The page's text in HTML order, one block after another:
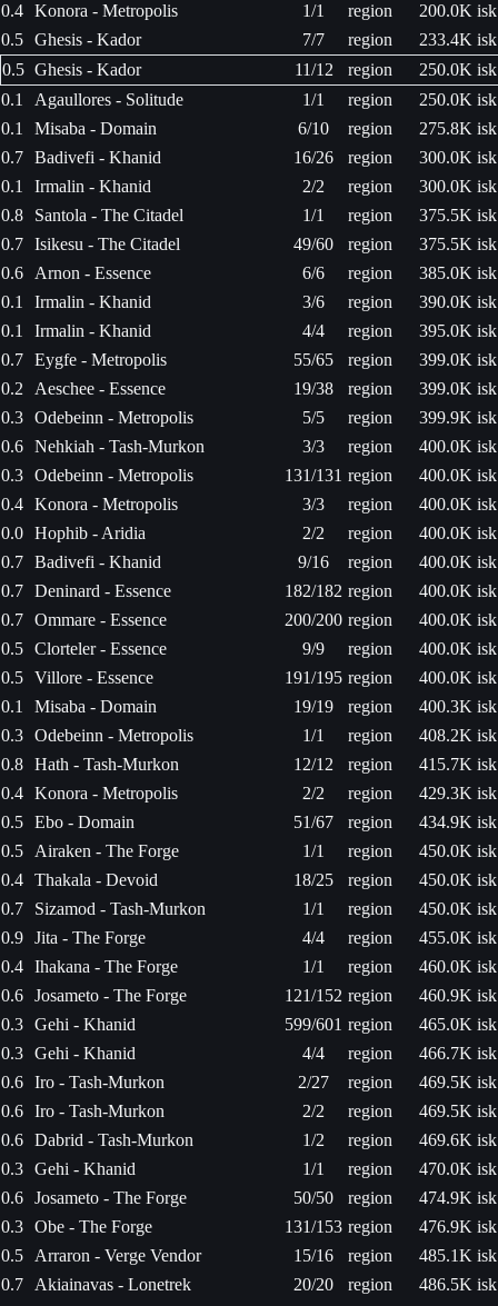
0.4 Konora - Metropolis 1/1 region
200.0K isk
0.5 Ghesis - Kador 7/7 region
233.4K isk
0.5 Ghesis - Kador 11/12 region
250.0K isk
0.1
Agaullores - Solitude 1/1 region
250.0K isk
0.1
Misaba - Domain 6/10 region
275.8K isk
0.7 Badivefi - Khanid 16/26 region
300.0K isk
0.1
Irmalin - Khanid 2/2 region
300.0K isk
0.8
Santola - The Citadel 1/1 region
375.5K isk
0.7 Isikesu - The Citadel 49/60 region
375.5K isk
0.6
Arnon - Essence 6/6 region
385.0K isk
0.1
Irmalin - Khanid 3/6 region
390.0K isk
0.1
Irmalin - Khanid 4/4 region
395.0K isk
0.7 Eygfe - Metropolis 55/65 region
399.0K isk
0.2
Aeschee - Essence 19/38 region
399.0K isk
0.3 Odebeinn - Metropolis 5/5 region
399.9K isk
0.6 Nehkiah - Tash-Murkon 3/3 region
400.0K isk
0.3 Odebeinn - Metropolis 131/131 region
400.0K isk
0.4 Konora - Metropolis 3/3 region
400.0K isk
0.0 Hophib - Aridia 2/2 region
400.0K isk
0.7 Badivefi - Khanid 9/16 region
400.0K isk
0.7 Deninard - Essence 182/182 region
400.0K isk
0.7 Ommare - Essence 200/200 region
400.0K isk
0.5 Clorteler - Essence 9/9 region
400.0K isk
0.5 Villore - Essence 191/195 region
400.0K isk
0.1
Misaba - Domain 19/19 region
400.3K isk
0.3 Odebeinn - Metropolis 1/1 region
408.2K isk
0.8 Hath - Tash-Murkon 12/12 region
415.7K isk
0.4 Konora - Metropolis 2/2 region
429.3K isk
0.5 Ebo - Domain 51/67 region
434.9K isk
0.5
Airaken - The Forge 1/1 region
450.0K isk
0.4 Thakala - Devoid 18/25 region
450.0K isk
0.7
Sizamod - Tash-Murkon 1/1 region
450.0K isk
0.9 Jita - The Forge 4/4 region
455.0K isk
0.4 Ihakana - The Forge 1/1 region
460.0K isk
0.6 Josameto - The Forge 121/152 region
460.9K isk
0.3 Gehi - Khanid 599/601 region
465.0K isk
0.3 Gehi - Khanid 4/4 region
466.7K isk
0.6 Iro - Tash-Murkon 2/27 region
469.5K isk
0.6 Iro - Tash-Murkon 2/2 region
469.5K isk
0.6 Dabrid - Tash-Murkon 1/2 region
469.6K isk
0.3 Gehi - Khanid 1/1 region
470.0K isk
0.6 Josameto - The Forge 50/50 region
474.9K isk
0.3 Obe - The Forge 131/153 region
476.9K isk
0.5
Arraron - Verge Vendor 15/16 region
485.1K isk
0.7
Akiainavas - Lonetrek 20/20 region
486.5K isk